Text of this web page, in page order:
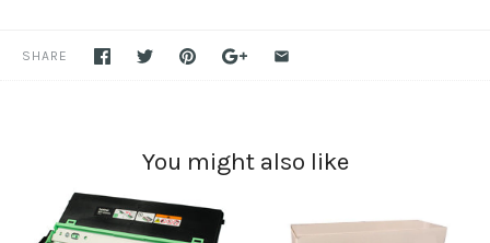
SHARE
You might also like